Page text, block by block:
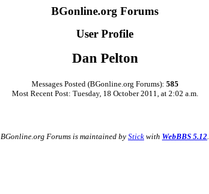
BGonline.org Forums
User Profile
Dan Pelton
Messages Posted (BGonline.org Forums): 585
Most Recent Post: Tuesday, 18 October 2011, at 2:02 a.m.
BGonline.org Forums is maintained by Stick with WebBBS 5.12.